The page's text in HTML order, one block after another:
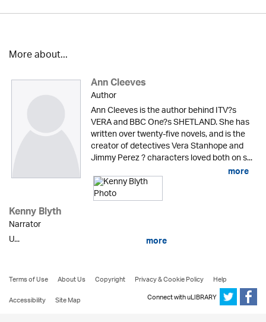
More about...
Ann Cleeves
Author
Ann Cleeves is the author behind ITV?s
VERA and BBC One?s SHETLAND. She has
written over twenty-five novels, and is the
creator of detectives Vera Stanhope and
Jimmy Perez ? characters loved both on s...
more
Kenny Blyth
Narrator
U...
more
Terms of Use About Us Copyright Privacy & Cookie Policy
Help
Accessibility
Site Map Connect with uLIBRARY